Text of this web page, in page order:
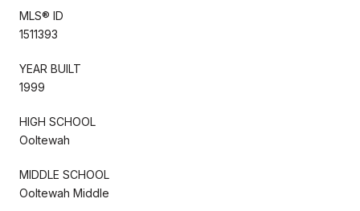
MLS® ID
1511393
YEAR BUILT
1999
HIGH SCHOOL
Ooltewah
MIDDLE SCHOOL
Ooltewah Middle